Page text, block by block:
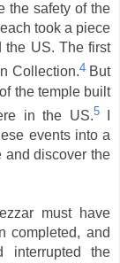
the safety of the
took a piece
the US. The first
Collection.4But
the temple built
in the US.5I
events into a
and discover the
must have
completed, and
interrupted the